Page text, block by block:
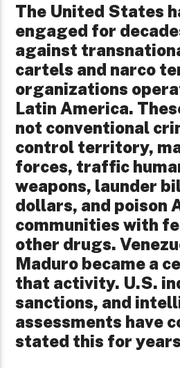
The United States
engaged for
against
cartels and narco
organizations
Latin America.
not conventional
control territory,
forces, traffic
weapons, launder
dollars, and poison
communities with
other drugs.
Maduro became a
that activity. U.S.
sanctions, and
assessments have
stated this for